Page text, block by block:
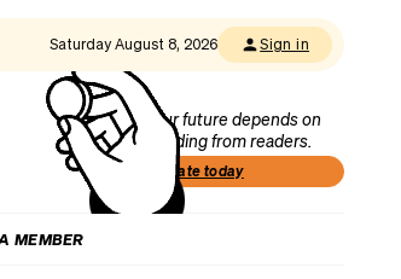
Saturday August 8, 2026 Sign in
Our future depends on
funding from readers.
Donate today
MEMBER